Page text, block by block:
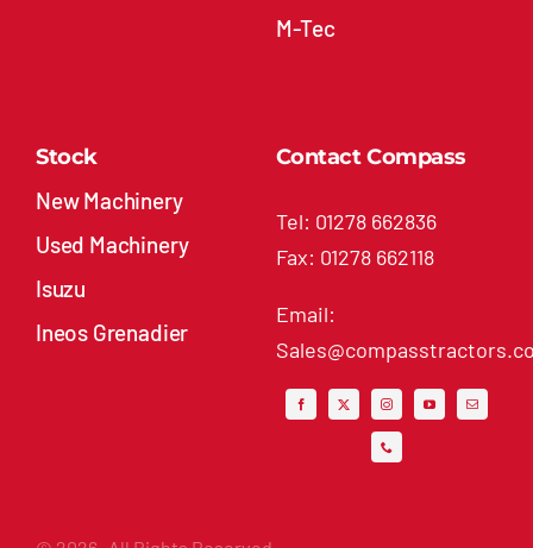
M-Tec
Stock
New Machinery
Used Machinery
Isuzu
Ineos Grenadier
Contact Compass
Tel: 01278 662836
Fax: 01278 662118
Email: